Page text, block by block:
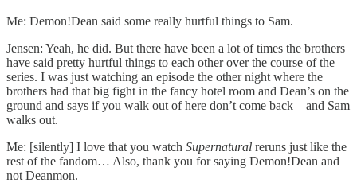
Me: Demon!Dean said some really hurtful things to Sam.
Jensen: Yeah, he did. But there have been a lot of times the brothers
have said pretty hurtful things to each other over the course of the
series. I was just watching an episode the other night where the
brothers had that big fight in the fancy hotel room and Dean’s on the
ground and says if you walk out of here don’t come back – and Sam
walks out.
Me: [silently] I love that you watch Supernatural reruns just like the
rest of the fandom… Also, thank you for saying Demon!Dean and
not Deanmon.